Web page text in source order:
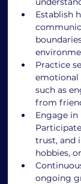
Establish
Practice
emotional
such as
from
Engage
trust, and
hobbies,
ongoing